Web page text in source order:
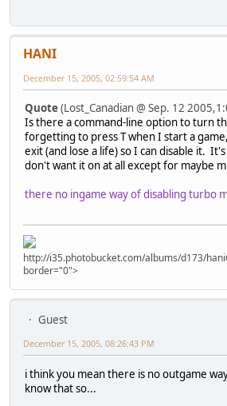
HANI
December 15, 2005, 02:59:54 AM
Quote(Lost_Canadian @ Sep. 12
Is there a command-line option to turn
forgetting to press T when I start a
exit (and lose a life) so I can disable it.
don't want it on at all except for maybe
there no ingame way of disabling turbo
http://i35.photobucket.com/albums/d173/
border="0">
Guest
December 15, 2005, 08:26:43 PM
i think you mean there is no outgame
know that so...